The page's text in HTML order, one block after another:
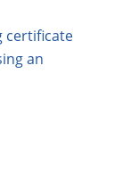
certificate
an